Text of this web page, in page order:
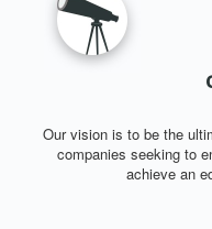
Our vision is to be the
companies seeking to
achieve an